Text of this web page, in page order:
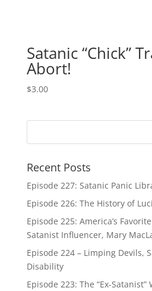
Satanic “Chick”
Abort!
$3.00
Recent Posts
Episode 227: Satanic Panic
Episode 226: The History of
Episode 225: America’s
Satanist Influencer, Mary
Episode 224 – Limping Devils,
Disability
Episode 223: The “Ex-Satanist”